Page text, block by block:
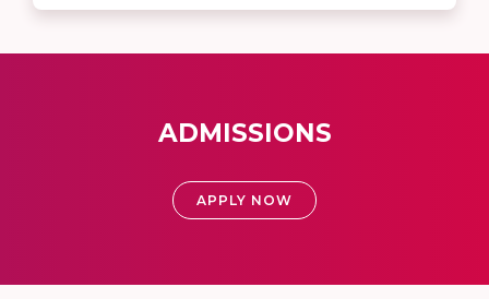
ADMISSIONS
APPLY NOW